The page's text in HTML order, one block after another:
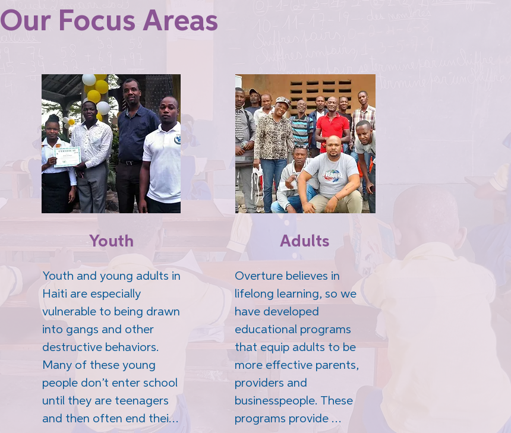
Our Focus Areas
Youth
Youth and young adults in
Haiti are especially
vulnerable to being drawn
into gangs and other
destructive behaviors.
Many of these young
people don’t enter school
until they are teenagers
and then often end their
Adults
Overture believes in
lifelong learning, so we
have developed
educational programs
that equip adults to be
more effective parents,
providers and
businesspeople. These
programs provide